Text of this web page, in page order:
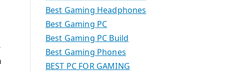
Best Gaming Headphones
Best Gaming PC
Best Gaming PC Build
Best Gaming Phones
BEST PC FOR GAMING